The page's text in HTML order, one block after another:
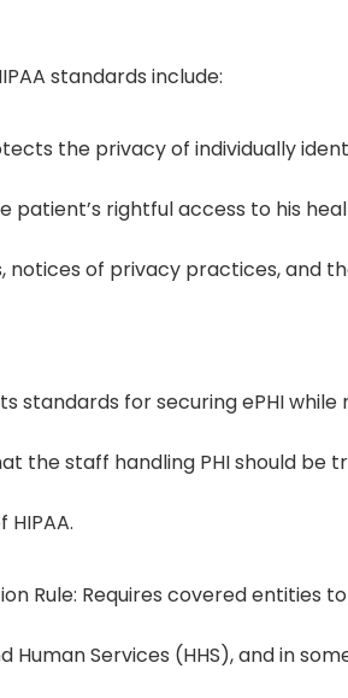
standards include:
the privacy of individually
patient’s rightful access to his
notices of privacy practices, and
standards for securing ePHI
the staff handling PHI should be
Rule: Requires covered entities
Human Services (HHS), and in